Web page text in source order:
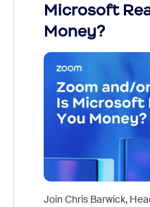
Microsoft
Money?
Join Chris Barwick,